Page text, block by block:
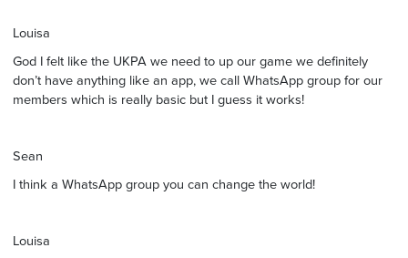
Louisa
God I felt like the UKPA we need to up our game we definitely
don’t have anything like an app, we call WhatsApp group for our
members which is really basic but I guess it works!
Sean
I think a WhatsApp group you can change the world!
Louisa